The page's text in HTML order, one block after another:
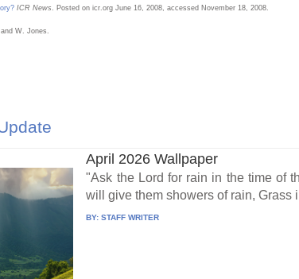
ICR News. Posted on icr.org June 16, 2008, accessed November 18, 2008.
W. Jones.
April 2026 Wallpaper
"Ask the Lord for rain in the time of
will give them showers of rain, Grass
BY:STAFF WRITER